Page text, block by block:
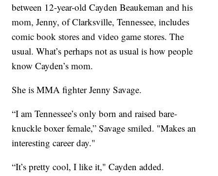
between 12-year-old Cayden Beaukeman and his
mom, Jenny, of Clarksville, Tennessee, includes
comic book stores and video game stores. The
usual. What’s perhaps not as usual is how people
know Cayden’s mom.
She is MMA fighter Jenny Savage.
“I am Tennessee’s only born and raised bare-
knuckle boxer female,” Savage smiled. "Makes an
interesting career day."
“It’s pretty cool, I like it," Cayden added.